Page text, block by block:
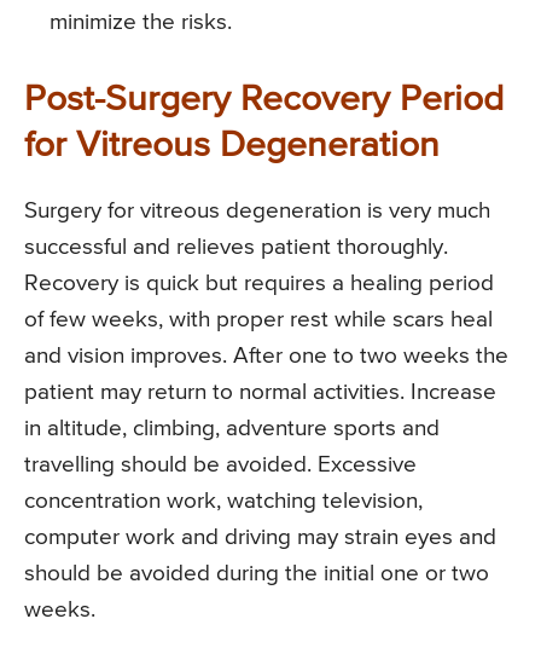
minimize the risks.
Post-Surgery Recovery Period
for Vitreous Degeneration
Surgery for vitreous degeneration is very much
successful and relieves patient thoroughly.
Recovery is quick but requires a healing period
of few weeks, with proper rest while scars heal
and vision improves. After one to two weeks the
patient may return to normal activities. Increase
in altitude, climbing, adventure sports and
travelling should be avoided. Excessive
concentration work, watching television,
computer work and driving may strain eyes and
should be avoided during the initial one or two
weeks.